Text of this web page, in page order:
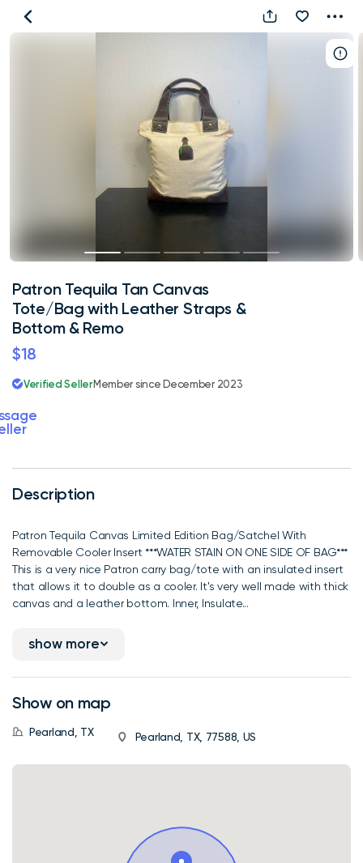
Bottom
Remo
Description
Patron Tequila Canvas Limited Edition Bag/Satchel With
Removable Cooler Insert ***WATER STAIN ON ONE SIDE OF BAG***
This is a very nice Patron carry bag/tote with an insulated insert
that allows it to double as a cooler. It's very well made with thick
canvas and a leather bottom. Inner, Insulate...
show more
Show on map
Pearland, TX Pearland, TX, 77588, US
Patron Tequila Tan Canvas
Tote/Bag with Leather Straps &
Bottom & Remo
$18
Verified SellerMember since December 2023